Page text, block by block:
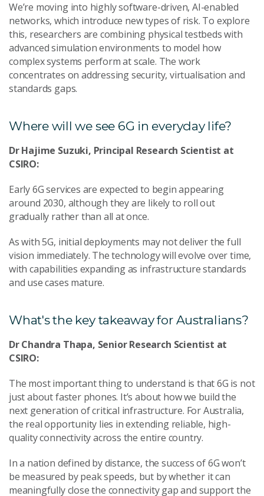
We’re moving into highly software-driven, AI-enabled
networks, which introduce new types of risk. To explore
this, researchers are combining physical testbeds with
advanced simulation environments to model how
complex systems perform at scale. The work
concentrates on addressing security, virtualisation and
standards gaps.
Where will we see 6G in everyday life?
Dr Hajime Suzuki, Principal Research Scientist at
CSIRO:
Early 6G services are expected to begin appearing
around 2030, although they are likely to roll out
gradually rather than all at once.
As with 5G, initial deployments may not deliver the full
vision immediately. The technology will evolve over time,
with capabilities expanding as infrastructure standards
and use cases mature.
What's the key takeaway for Australians?
Dr Chandra Thapa, Senior Research Scientist at
CSIRO:
The most important thing to understand is that 6G is not
just about faster phones. It’s about how we build the
next generation of critical infrastructure. For Australia,
the real opportunity lies in extending reliable, high-
quality connectivity across the entire country.
In a nation defined by distance, the success of 6G won’t
be measured by peak speeds, but by whether it can
meaningfully close the connectivity gap and support the